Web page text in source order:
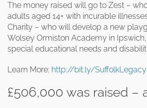
The money raised will go to Zest –
adults aged 14+ with incurable
Charity – who will develop a new
Wolsey Ormiston Academy in
special educational needs and
Learn More: http://bit.ly/SuffolkLegacy
£506,000 was raised –